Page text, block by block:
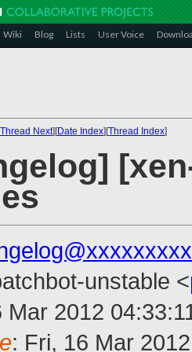
Wiki Blog Lists User Voice
Thread Next][Date Index][Thread Index]
unstable <
Mar 2012
: Fri, 16 Mar